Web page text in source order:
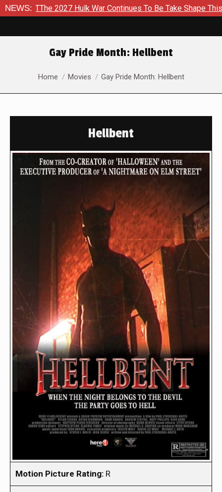
NEWS:Hulk War Continues To Be Take Shape This Fall In A
Gay Pride Month: Hellbent
You are here:
Home Movies Gay Pride Month: Hellbent
Hellbent
Motion Picture Rating: R